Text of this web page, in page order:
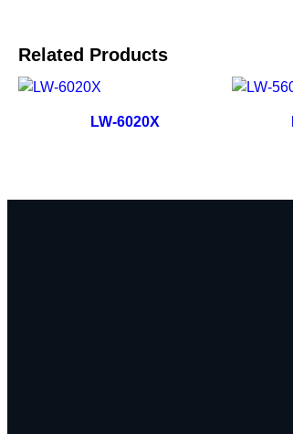
Related Products
LW-6020X